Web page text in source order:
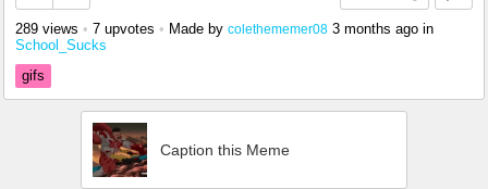
289 views • 7 upvotes • Made by colethememer08 3 months ago in
School_Sucks
gifs
Caption this Meme